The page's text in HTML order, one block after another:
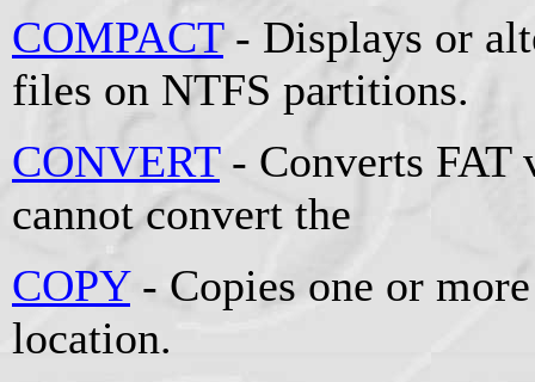
COMPACT- Displays or
files on NTFS partitions.
CONVERT- Converts FAT
cannot convert the
COPY- Copies one or
location.